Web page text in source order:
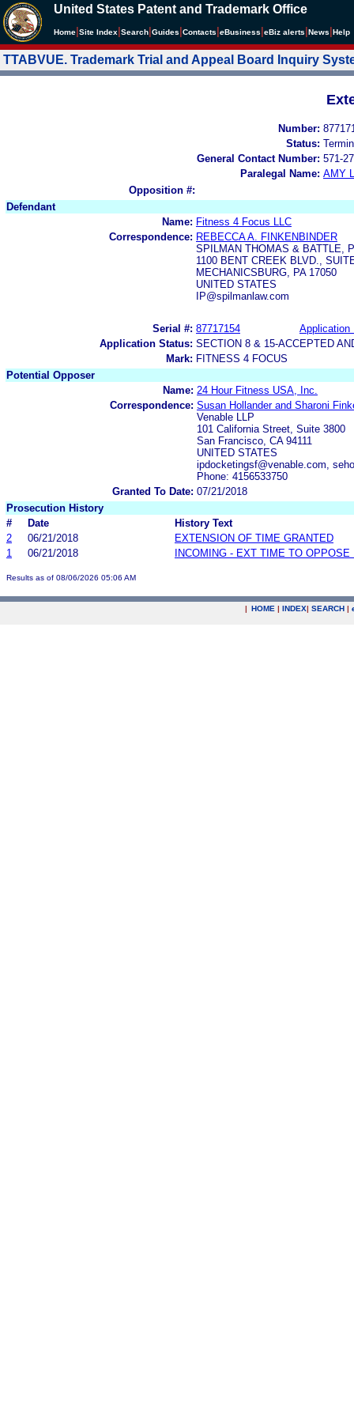
United States Patent and Trademark Office
Home Site Index Search Guides Contacts eBusiness eBiz alerts News Help
TTABVUE. Trademark Trial and Appeal Board Inquiry
Number:
Status:
General Contact Number: 571-
Paralegal Name: AMY
Opposition #:
Defendant
Name: Fitness 4 Focus LLC
Correspondence: REBECCA A. FINKENBINDER
SPILMAN THOMAS & BATTLE,
1100 BENT CREEK BLVD.,
MECHANICSBURG, PA 17050
UNITED STATES
IP@spilmanlaw.com
Serial #: 87717154
Application
Application Status: SECTION 8 & 15-ACCEPTED
Mark: FITNESS 4 FOCUS
Potential Opposer
Name: 24 Hour Fitness USA, Inc.
Correspondence: Susan Hollander and Sharoni
Venable LLP
101 California Street, Suite 3800
San Francisco, CA 94111
UNITED STATES
ipdocketingsf@venable.com,
Phone: 4156533750
Granted To Date: 07/21/2018
Prosecution History
#
Date
History Text
2
06/21/2018
EXTENSION OF TIME GRANTED
1
06/21/2018 INCOMING - EXT TIME TO OPPOSE
Results as of 08/06/2026 05:06 AM
| HOME | INDEX| SEARCH |